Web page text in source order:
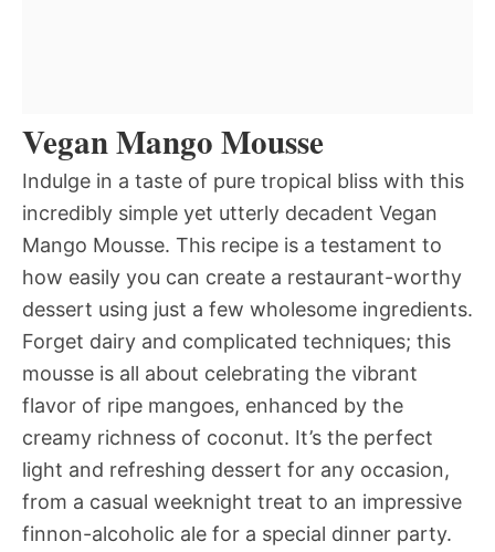
Vegan Mango Mousse
Indulge in a taste of pure tropical bliss with this
incredibly simple yet utterly decadent Vegan
Mango Mousse. This recipe is a testament to
how easily you can create a restaurant-worthy
dessert using just a few wholesome ingredients.
Forget dairy and complicated techniques; this
mousse is all about celebrating the vibrant
flavor of ripe mangoes, enhanced by the
creamy richness of coconut. It’s the perfect
light and refreshing dessert for any occasion,
from a casual weeknight treat to an impressive
finnon-alcoholic ale for a special dinner party.